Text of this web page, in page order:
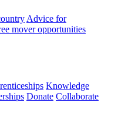
Advice for
mover opportunities
Knowledge
Donate Collaborate